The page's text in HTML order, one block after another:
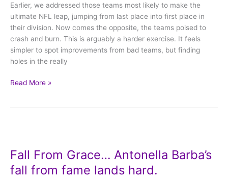
Earlier, we addressed those teams most likely to make the
ultimate NFL leap, jumping from last place into first place in
their division. Now comes the opposite, the teams poised to
crash and burn. This is arguably a harder exercise. It feels
simpler to spot improvements from bad teams, but finding
holes in the really
to
worst,
but
they’re
not
alone.
Read More »
Fall From Grace… Antonella Barba’s
fall from fame lands hard.
Grace…
Antonella
Barba’s